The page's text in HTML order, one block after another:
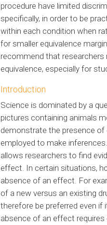
procedure have limited
specifically, in order to be
within each condition when
for smaller equivalence
recommend that researchers
equivalence, especially for
Introduction
Science is dominated by a
pictures containing animals
demonstrate the presence
employed to make
allows researchers to find
effect. In certain situations,
absence of an effect. For
of a new versus an existing
therefore be preferred even
absence of an effect